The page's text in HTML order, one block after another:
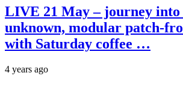
LIVE 21 May – journey into
unknown, modular patch-
with Saturday coffee …
4 years ago